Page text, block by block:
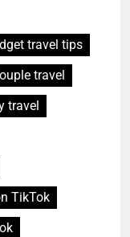
travel tips
travel
travel
TikTok